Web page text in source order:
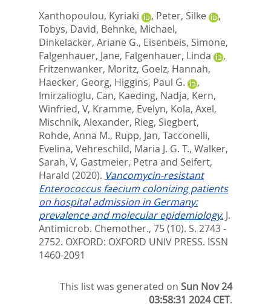
Xanthopoulou, Kyriaki
, Peter, Silke
,
Tobys, David, Behnke, Michael,
Dinkelacker, Ariane G., Eisenbeis, Simone,
Falgenhauer, Jane, Falgenhauer, Linda
,
Fritzenwanker, Moritz, Goelz, Hannah,
Haecker, Georg, Higgins, Paul G.
,
Imirzalioglu, Can, Kaeding, Nadja, Kern,
Winfried, V, Kramme, Evelyn, Kola, Axel,
Mischnik, Alexander, Rieg, Siegbert,
Rohde, Anna M., Rupp, Jan, Tacconelli,
Evelina, Vehreschild, Maria J. G. T., Walker,
Sarah, V, Gastmeier, Petra and Seifert,
Harald (2020). Vancomycin-resistant
Enterococcus faecium colonizing patients
on hospital admission in Germany:
prevalence and molecular epidemiology. J.
Antimicrob. Chemother., 75 (10). S. 2743 -
2752. OXFORD: OXFORD UNIV PRESS. ISSN
1460-2091
This list was generated onSun Nov 24
03:58:31 2024 CET.